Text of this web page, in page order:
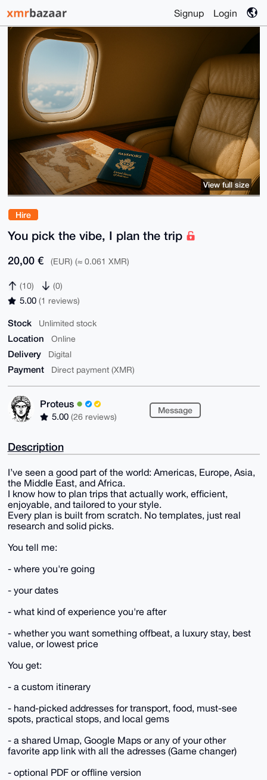
Signup Login
Hire
You pick the vibe, I plan the trip
20,00 € (EUR) (≈ 0.061 XMR)
(10) (0)
5.00 (1 reviews)
Stock Unlimited stock
Location Online
Delivery Digital
Payment Direct payment (XMR)
Proteus
5.00 (26 reviews)
Message
View full size
Description
I’ve seen a good part of the world: Americas, Europe, Asia,
the Middle East, and Africa.
I know how to plan trips that actually work, efficient,
enjoyable, and tailored to your style.
Every plan is built from scratch. No templates, just real
research and solid picks.
You tell me:
- where you're going
- your dates
- what kind of experience you're after
- whether you want something offbeat, a luxury stay, best
value, or lowest price
You get:
- a custom itinerary
- hand-picked addresses for transport, food, must-see
spots, practical stops, and local gems
- a shared Umap, Google Maps or any of your other
favorite app link with all the adresses (Game changer)
- optional PDF or offline version